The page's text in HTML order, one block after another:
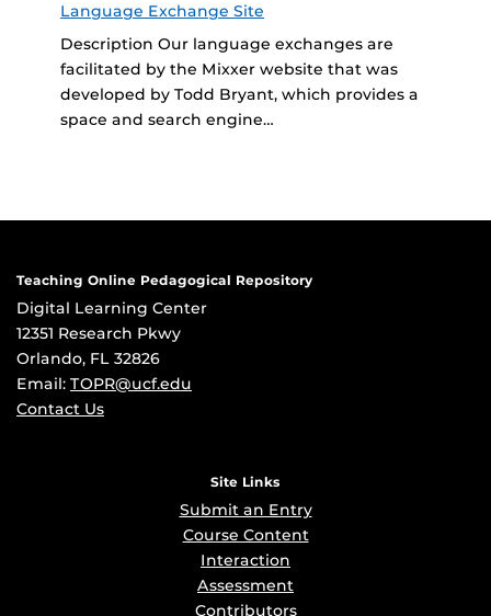
Language Exchange Site
Description Our language exchanges are
facilitated by the Mixxer website that was
developed by Todd Bryant, which provides a
space and search engine…
Teaching Online Pedagogical Repository
Digital Learning Center
12351 Research Pkwy
Orlando, FL 32826
Email: TOPR@ucf.edu
Contact Us
Site Links
Submit an Entry
Course Content
Interaction
Assessment
Contributors